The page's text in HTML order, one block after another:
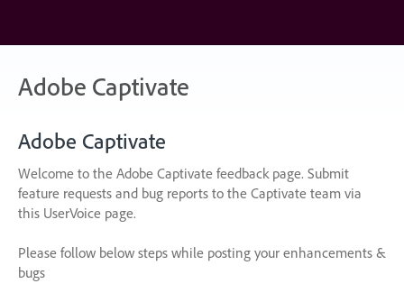
content
Adobe Captivate
Adobe Captivate
Welcome to the Adobe Captivate feedback page. Submit
feature requests and bug reports to the Captivate team via
this UserVoice page.
Please follow below steps while posting your enhancements &
bugs